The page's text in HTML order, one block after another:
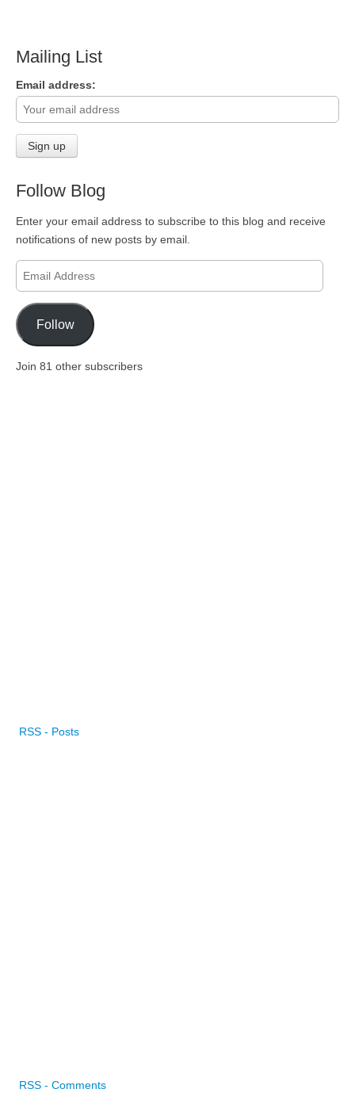
Mailing List
Email address:
Follow Blog
Enter your email address to subscribe to this blog and receive
notifications of new posts by email.
Address
Follow
Join 81 other subscribers
RSS - Posts
RSS - Comments